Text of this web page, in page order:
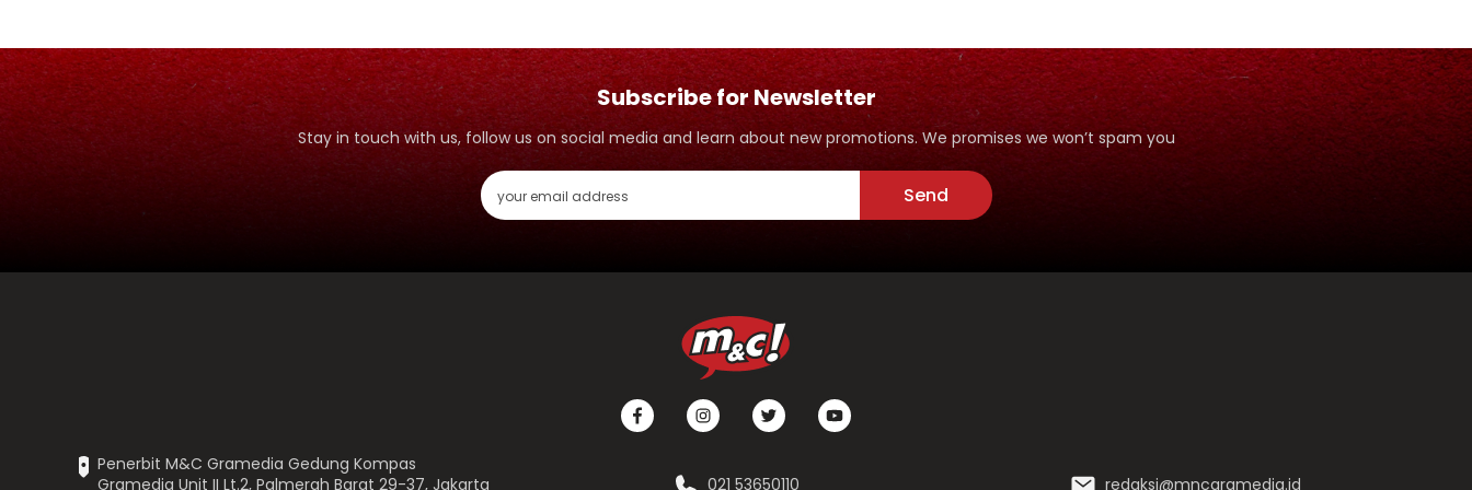
Subscribe for Newsletter
Stay in touch with us, follow us on social media and learn about new promotions. We promises we won’t spam you
Send
Penerbit M&C Gramedia Gedung Kompas
Gramedia Unit II Lt.2, Palmerah Barat 29-37, Jakarta
021 53650110 redaksi@mncgramedia.id